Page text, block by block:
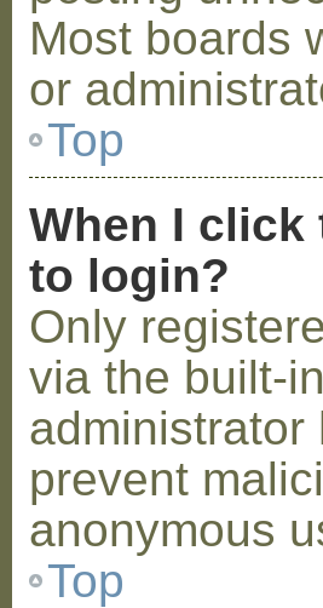
Most boards
or
Top
When I click
to login?
Only
via the built-
administrator
prevent
anonymous
Top